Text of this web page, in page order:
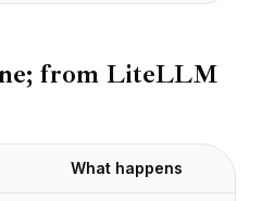
from LiteLLM
What happens